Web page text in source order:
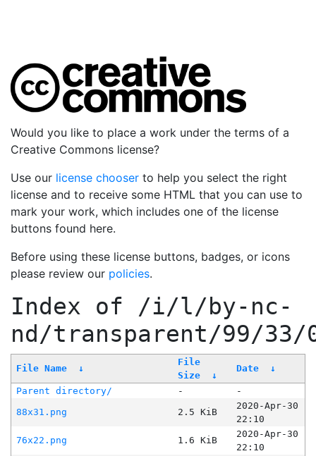
Would you like to place a work under the terms of a
Creative Commons license?
Use our license chooser to help you select the right
license and to receive some HTML that you can use to
mark your work, which includes one of the license
buttons found here.
Before using these license buttons, badges, or icons
please review our policies.
Index of /i/l/by-nc-
nd/transparent/99/33/
File Name ↓
File
Size
↓
Date ↓
Parent directory/ -
-
88x31.png
2.5 KiB
2020-Apr-30
22:10
76x22.png
1.6 KiB
2020-Apr-30
22:10